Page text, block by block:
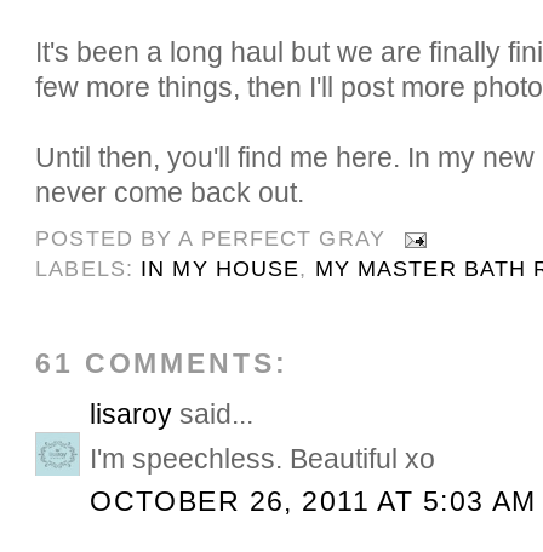
It's been a long haul but we are finally
few more things, then I'll post more
Until then, you'll find me here. In my
never come back out.
POSTED BYA PERFECT GRAY
LABELS: IN MY HOUSE, MY MASTER BATH
61 COMMENTS:
lisaroy said...
I'm speechless. Beautiful xo
OCTOBER 26, 2011 AT 5:03 AM